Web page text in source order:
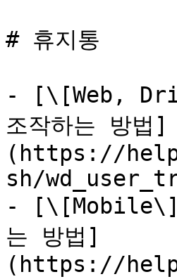
# 휴지통
- [\[Web,
조작하는 방법]
(https://
sh/
- [\[Mobile\]
는 방법]
(https://